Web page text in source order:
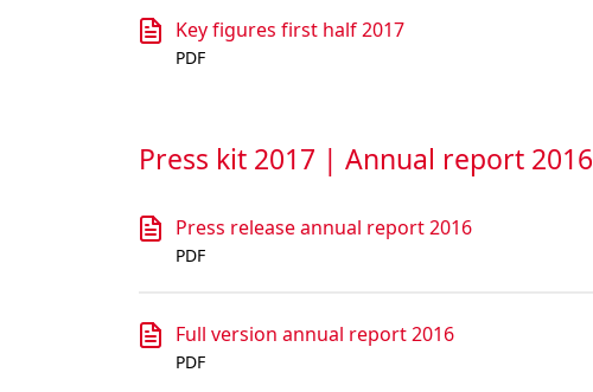
Key figures first half 2017
PDF
Press kit 2017 | Annual report 2016
Press release annual report 2016
PDF
Full version annual report 2016
PDF